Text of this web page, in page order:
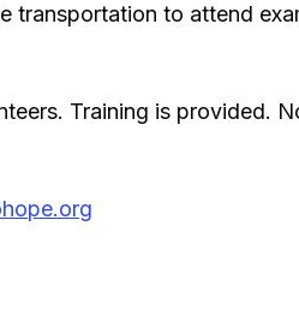
transportation to attend
Training is provided.